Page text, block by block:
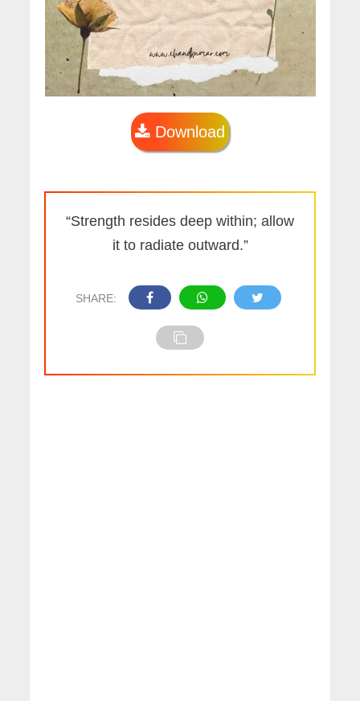
Download
“Strength resides deep within; allow
it to radiate outward.”
SHARE: